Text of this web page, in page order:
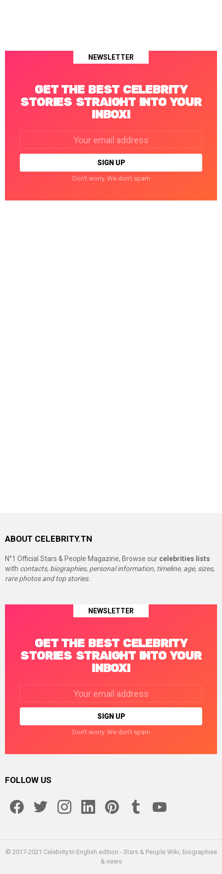
NEWSLETTER
GET THE BEST CELEBRITY
STORIES STRAIGHT INTO YOUR
INBOX!
Don't worry. We don't spam
ABOUT CELEBRITY.TN
N°1 Official Stars & People Magazine, Browse our celebrities lists
with contacts, biographies, personal information, timeline, age, sizes,
rare photos and top stories.
NEWSLETTER
GET THE BEST CELEBRITY
STORIES STRAIGHT INTO YOUR
INBOX!
Don't worry. We don't spam
FOLLOW US
© 2017-2021 Celebrity.tn English edition - Stars & People Wiki, biographies
& news